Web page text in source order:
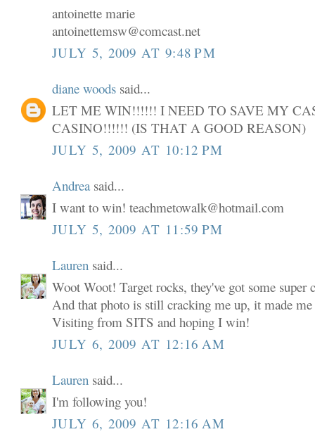
antoinette marie
antoinettemsw@comcast.net
JULY 5, 2009 AT 9:48 PM
diane woods said...
LET ME WIN!!!!!! I NEED TO SAVE MY
CASINO!!!!!! (IS THAT A GOOD REASON)
JULY 5, 2009 AT 10:12 PM
Andrea said...
I want to win! teachmetowalk@hotmail.com
JULY 5, 2009 AT 11:59 PM
Lauren said...
Woot Woot! Target rocks, they've got some super
And that photo is still cracking me up, it made
Visiting from SITS and hoping I win!
JULY 6, 2009 AT 12:16 AM
Lauren said...
I'm following you!
JULY 6, 2009 AT 12:16 AM